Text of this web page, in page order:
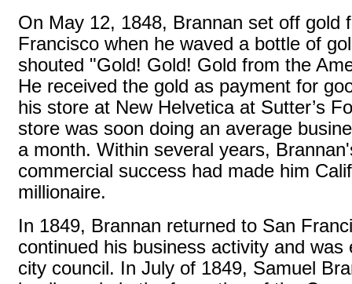
On May 12, 1848, Brannan set off gold
Francisco when he waved a bottle of
shouted "Gold! Gold! Gold from the
He received the gold as payment for
his store at New Helvetica at Sutter’s
store was soon doing an average
a month. Within several years,
commercial success had made him
millionaire.
In 1849, Brannan returned to San
continued his business activity and was
city council. In July of 1849, Samuel